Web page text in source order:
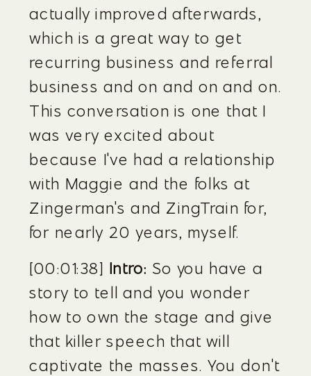
actually improved afterwards,
which is a great way to get
recurring business and referral
business and on and on and on.
This conversation is one that I
was very excited about
because I've had a relationship
with Maggie and the folks at
Zingerman's and ZingTrain for,
for nearly 20 years, myself.
[00:01:38] Intro: So you have a
story to tell and you wonder
how to own the stage and give
that killer speech that will
captivate the masses. You don't